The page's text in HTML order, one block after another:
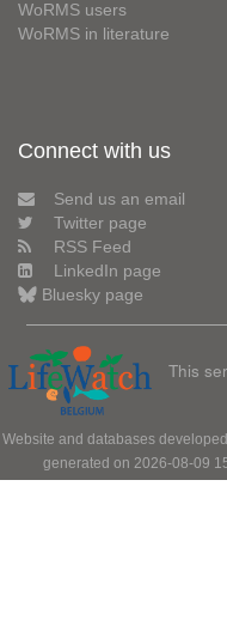
WoRMS users
WoRMS in literature
Connect with us
Send us an email
Twitter page
RSS Feed
LinkedIn page
Bluesky page
This
Website and databases
generated on 2026-08-09